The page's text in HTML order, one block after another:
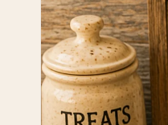
information